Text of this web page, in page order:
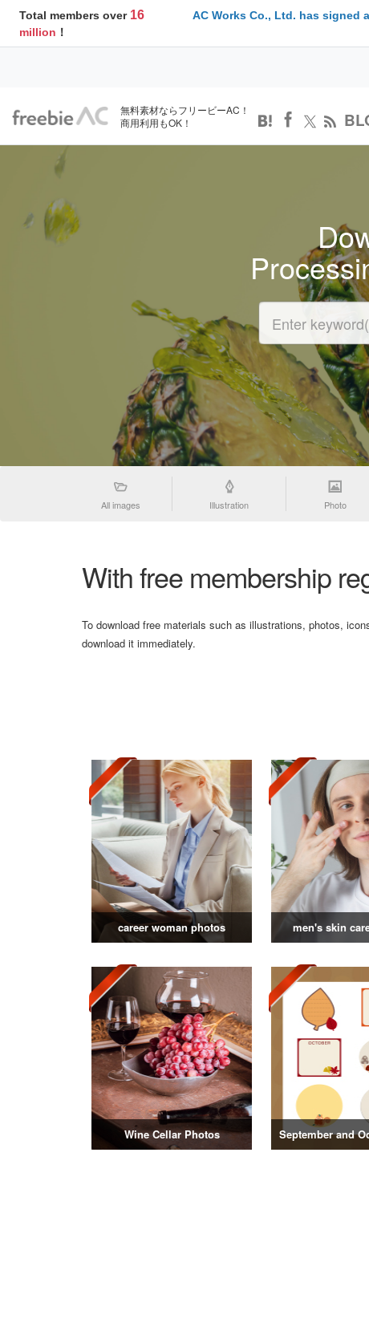
Total members over 16
million ！
AC Works Co., Ltd. has signed
無料素材ならフリービーAC！
商用利用もOK！
All images Illustration Photo
With free membership
To download free materials such as illustrations, photos,
download it immediately.
career woman photos men's skin
Wine Cellar Photos